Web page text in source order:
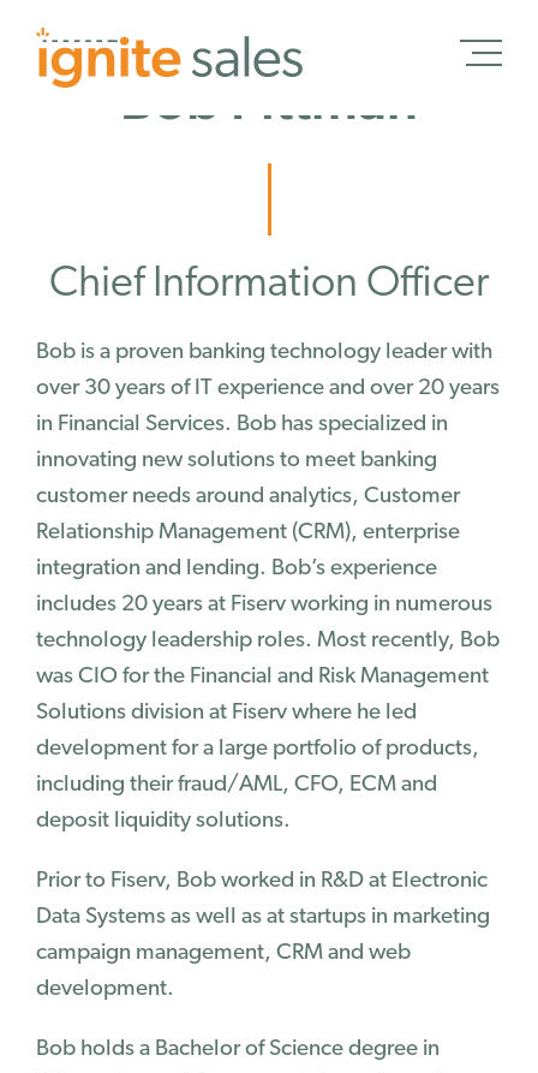
Schedule a Demo
Solutions
Banking
Credit Unions
Wealth Management
Treasury Management
Insurance
Success Stories
Why Ignite
Customer Journey
Our Story
Team
Blog
Blog
News
Bob Pittman
Chief Information Officer
Bob is a proven banking technology leader with
over 30 years of IT experience and over 20 years
in Financial Services. Bob has specialized in
innovating new solutions to meet banking
customer needs around analytics, Customer
Relationship Management (CRM), enterprise
integration and lending. Bob’s experience
includes 20 years at Fiserv working in numerous
technology leadership roles. Most recently, Bob
was CIO for the Financial and Risk Management
Solutions division at Fiserv where he led
development for a large portfolio of products,
including their fraud/AML, CFO, ECM and
deposit liquidity solutions.
Prior to Fiserv, Bob worked in R&D at Electronic
Data Systems as well as at startups in marketing
campaign management, CRM and web
development.
Bob holds a Bachelor of Science degree in